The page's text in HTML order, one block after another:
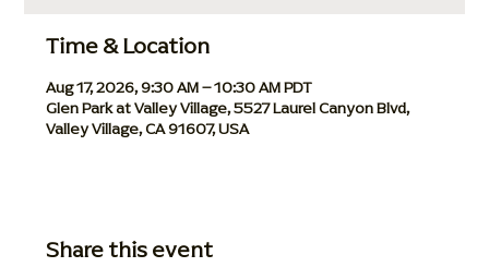
Time & Location
Aug 17, 2026, 9:30 AM – 10:30 AM PDT
Glen Park at Valley Village, 5527 Laurel Canyon Blvd,
Valley Village, CA 91607, USA
Share this event